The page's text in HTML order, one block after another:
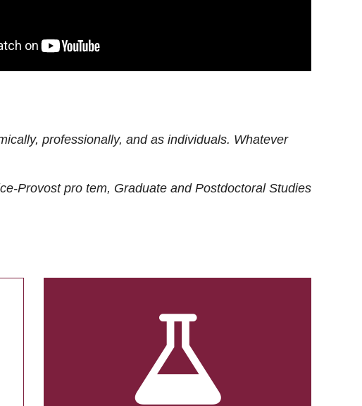
professionally, and as individuals. Whatever
Provost pro tem, Graduate and Postdoctoral Studies